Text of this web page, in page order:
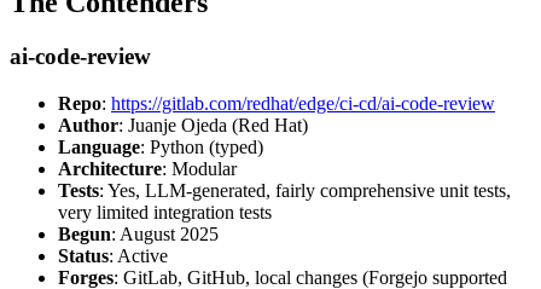
ai-code-review
Repo: https://gitlab.com/redhat/edge/ci-cd/ai-code-review
Author: Juanje Ojeda (Red Hat)
Language: Python (typed)
Architecture: Modular
Tests: Yes, LLM-generated, fairly comprehensive unit tests,
very limited integration tests
Begun: August 2025
Status: Active
Forges: GitLab, GitHub, local changes (Forgejo supported